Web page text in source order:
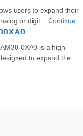
users to expand their
or digit... Continue
0XA0 is a high-
to expand the